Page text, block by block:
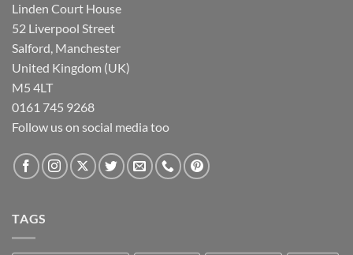
Linden Court House
52 Liverpool Street
Salford, Manchester
United Kingdom (UK)
M5 4LT
0161 745 9268
Follow us on social media too
TAGS